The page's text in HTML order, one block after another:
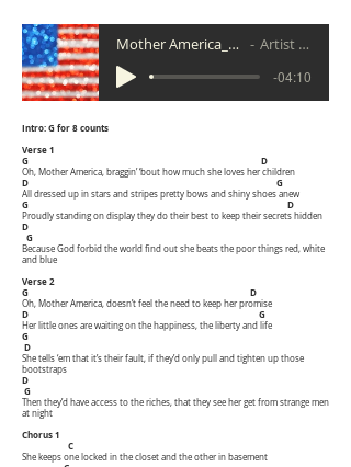
Mother America_demo 5 20 Artist Name
-04:10
Intro: G for 8 counts
Verse 1
G D
Oh, Mother America, braggin’ ‘bout how much she loves her children
D G
All dressed up in stars and stripes pretty bows and shiny shoes anew
G D
Proudly standing on display they do their best to keep their secrets hidden
D
G
Because God forbid the world find out she beats the poor things red, white
and blue
Verse 2
G D
Oh, Mother America, doesn’t feel the need to keep her promise
D G
Her little ones are waiting on the happiness, the liberty and life
G
D
She tells ‘em that it’s their fault, if they’d only pull and tighten up those
bootstraps
D
G
Then they’d have access to the riches, that they see her get from strange men
at night
Chorus 1
C
She keeps one locked in the closet and the other in basement